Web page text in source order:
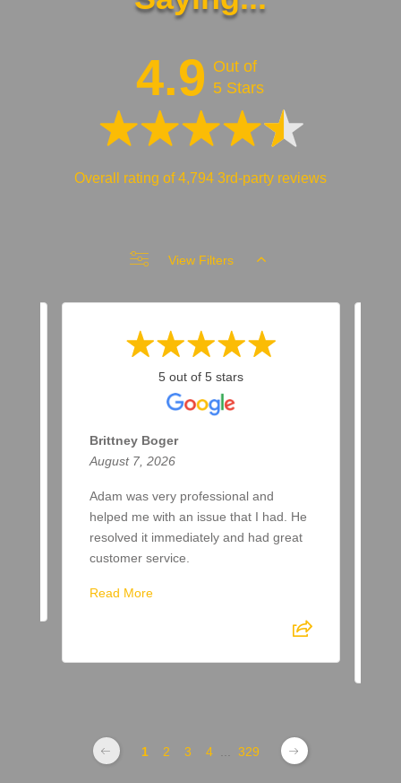
4.9 Out of
5 Stars
Overall rating of 4,794 3rd-party reviews
View Filters
5 out of 5 stars
Brittney Boger
August 7, 2026
Adam was very professional and
helped me with an issue that I had. He
resolved it immediately and had great
customer service.
Read More
1 2 3 4 ... 329